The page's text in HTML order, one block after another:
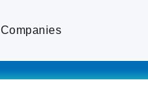
Companies